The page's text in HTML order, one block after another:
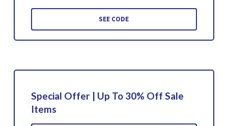
SEE CODE
Special Offer | Up To 30% Off Sale
Items